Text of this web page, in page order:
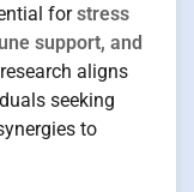
forstress
support, and
aligns
seeking
to